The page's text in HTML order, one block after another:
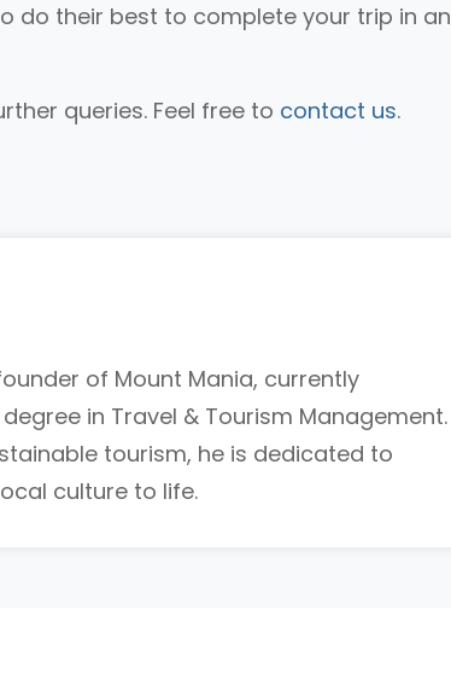
do their best to complete your trip in an
queries. Feel free to contact us.
of Mount Mania, currently
in Travel & Tourism Management.
tourism, he is dedicated to
culture to life.